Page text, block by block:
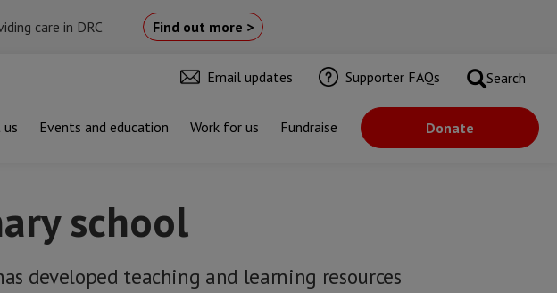
care in DRC Find out more >
Email updates Supporter FAQs Search
Events and education Work for us Fundraise Donate
school
developed teaching and learning resources